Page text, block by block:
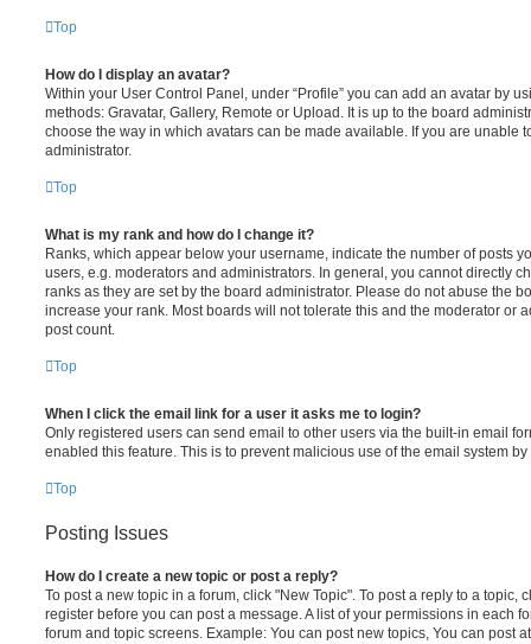
Top
How do I display an avatar?
Within your User Control Panel, under “Profile” you can add an avatar by
methods: Gravatar, Gallery, Remote or Upload. It is up to the board
choose the way in which avatars can be made available. If you are unable
administrator.
Top
What is my rank and how do I change it?
Ranks, which appear below your username, indicate the number of posts
users, e.g. moderators and administrators. In general, you cannot directly
ranks as they are set by the board administrator. Please do not abuse the
increase your rank. Most boards will not tolerate this and the moderator or
post count.
Top
When I click the email link for a user it asks me to login?
Only registered users can send email to other users via the built-in email
enabled this feature. This is to prevent malicious use of the email system
Top
Posting Issues
How do I create a new topic or post a reply?
To post a new topic in a forum, click "New Topic". To post a reply to a topic,
register before you can post a message. A list of your permissions in each
forum and topic screens. Example: You can post new topics, You can post